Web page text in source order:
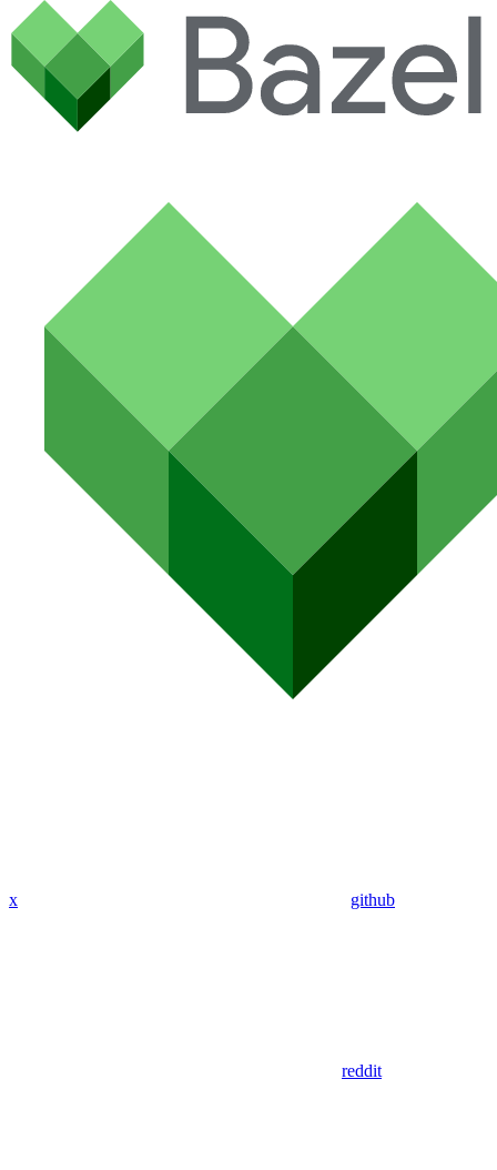
x github
reddit